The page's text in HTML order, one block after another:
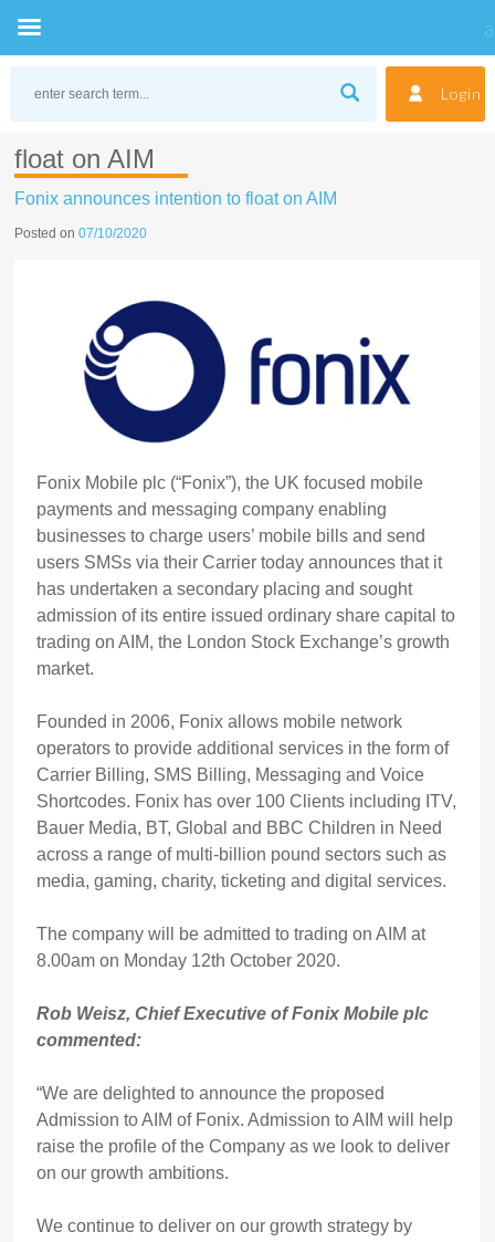
Login
float on AIM
Fonix announces intention to float on AIM
Posted on07/10/2020
Fonix Mobile plc (“Fonix”), the UK focused mobile
payments and messaging company enabling
businesses to charge users’ mobile bills and send
users SMSs via their Carrier today announces that it
has undertaken a secondary placing and sought
admission of its entire issued ordinary share capital to
trading on AIM, the London Stock Exchange’s growth
market.
Founded in 2006, Fonix allows mobile network
operators to provide additional services in the form of
Carrier Billing, SMS Billing, Messaging and Voice
Shortcodes. Fonix has over 100 Clients including ITV,
Bauer Media, BT, Global and BBC Children in Need
across a range of multi-billion pound sectors such as
media, gaming, charity, ticketing and digital services.
The company will be admitted to trading on AIM at
8.00am on Monday 12th October 2020.
Rob Weisz, Chief Executive of Fonix Mobile plc
commented:
“We are delighted to announce the proposed
Admission to AIM of Fonix. Admission to AIM will help
raise the profile of the Company as we look to deliver
on our growth ambitions.
We continue to deliver on our growth strategy by